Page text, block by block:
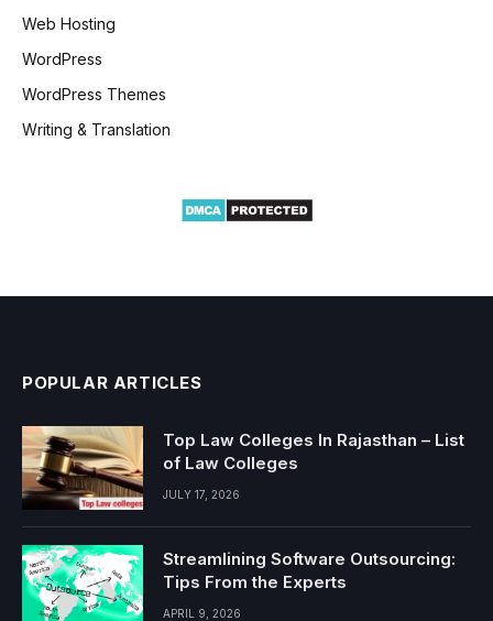
Web Hosting
WordPress
WordPress Themes
Writing & Translation
POPULAR ARTICLES
Top Law Colleges In Rajasthan – List
of Law Colleges
JULY 17, 2026
Streamlining Software Outsourcing:
Tips From the Experts
APRIL 9, 2026